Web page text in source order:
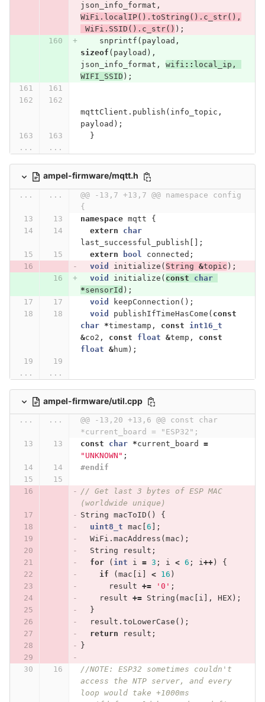
json_info_format ,
WiFi . localIP(). toString (). c_str(),
WiFi . SSID (). c_str() );
snprintf ( payload ,
sizeof ( payload ),
json_info_format , wifi :: local_ip ,
WIFI_SSID );
mqttClient . publish ( info_topic ,
payload );
}
...
...
ampel-firmware/mqtt.h
... ...
@@ -13,7 +13,7 @@ namespace config
{
namespace mqtt
{
extern
char
last_successful_publish [];
extern
bool connected ;
void
initialize ( String &topic );
void
initialize ( const
char
*sensorId );
void
keepConnection ();
void
publishIfTimeHasCome ( const
char
*timestamp , const
int16_t
&co2 , const float &temp ,
const
float &hum);
... ...
ampel-firmware/util.cpp
... ...
@@ -13,20 +13,6 @@ const char
*current_board = "ESP32";
const
char *current_board
=
"UNKNOWN" ;
#endif
// Get last 3 bytes of ESP MAC
(worldwide unique)
String macToID ()
{
uint8_t mac [6 ];
WiFi . macAddress (mac );
String
result ;
for
( int i = 3 ; i < 6 ; i ++)
{
if
(mac [ i ] < 16 )
result += '0' ;
result += String (mac [ i ], HEX);
}
result . toLowerCase ();
return
result ;
}
//NOTE: ESP32 sometimes couldn't
access the NTP server, and every
loop would take +1000ms